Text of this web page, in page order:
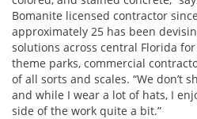
Bomanite licensed contractor
approximately 25 has been
solutions across central Florida
theme parks, commercial
of all sorts and scales. “We don’t
and while I wear a lot of hats, I
side of the work quite a bit.”